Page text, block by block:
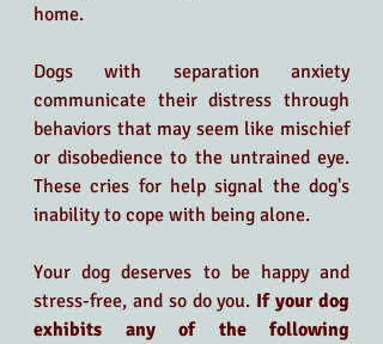
home.
Dogs with separation anxiety
communicate their distress through
behaviors that may seem like mischief
or disobedience to the untrained eye.
These cries for help signal the dog's
inability to cope with being alone.
Your dog deserves to be happy and
stress-free, and so do you. If your dog
exhibits any of the following